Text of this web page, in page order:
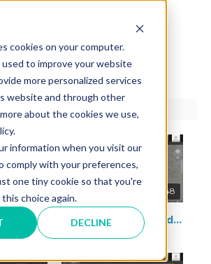
cookies on your computer.
to improve your website
more personalized services
website and through other
about the cookies we use,
information when you visit our
comply with your preferences,
one tiny cookie so that you're
choice again.
DECLINE
Palette
How to create a worktop
01:48
How to create round back splash with fillet